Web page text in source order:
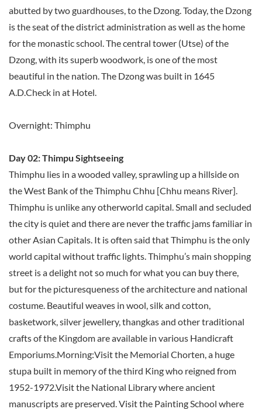
abutted by two guardhouses, to the Dzong. Today, the Dzong
is the seat of the district administration as well as the home
for the monastic school. The central tower (Utse) of the
Dzong, with its superb woodwork, is one of the most
beautiful in the nation. The Dzong was built in 1645
A.D.Check in at Hotel.
Overnight: Thimphu
Day 02: Thimpu Sightseeing
Thimphu lies in a wooded valley, sprawling up a hillside on
the West Bank of the Thimphu Chhu [Chhu means River].
Thimphu is unlike any otherworld capital. Small and secluded
the city is quiet and there are never the traffic jams familiar in
other Asian Capitals. It is often said that Thimphu is the only
world capital without traffic lights. Thimphu’s main shopping
street is a delight not so much for what you can buy there,
but for the picturesqueness of the architecture and national
costume. Beautiful weaves in wool, silk and cotton,
basketwork, silver jewellery, thangkas and other traditional
crafts of the Kingdom are available in various Handicraft
Emporiums.Morning:Visit the Memorial Chorten, a huge
stupa built in memory of the third King who reigned from
1952-1972.Visit the National Library where ancient
manuscripts are preserved. Visit the Painting School where